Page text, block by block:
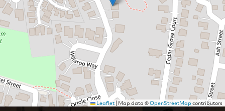
Leaflet| Map data ©OpenStreetMapcontributors